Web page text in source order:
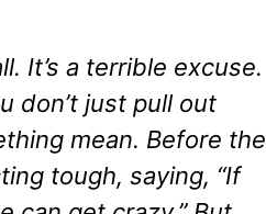
It’s a terrible excuse.
don’t just pull out
mean. Before the
tough, saying, “If